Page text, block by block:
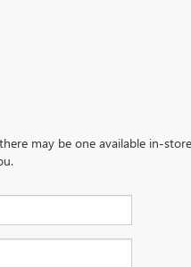
may be one available in-